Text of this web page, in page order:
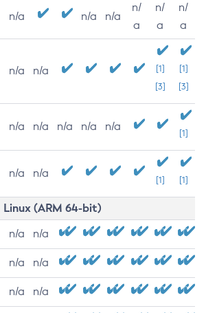
n/a n/a n/a
n/
a
n/
a
n/
a
n/a n/a
[1]
[3]
[1]
[3]
n/a n/a n/a n/a n/a
[1]
n/a n/a
[1] [1]
Linux (ARM 64-bit)
n/a n/a
n/a n/a
n/a n/a